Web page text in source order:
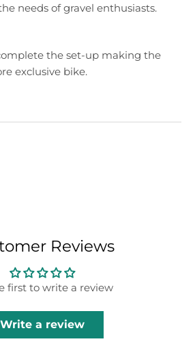
needs of gravel enthusiasts.
the set-up making the
exclusive bike.
Reviews
first to write a review
Write a review